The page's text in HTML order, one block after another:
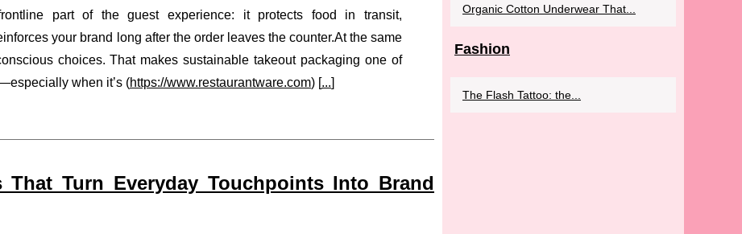
part of the guest experience: it protects food in transit,
your brand long after the order leaves the counter.At the same
choices. That makes sustainable takeout packaging one of
when it’s (https://www.restaurantware.com) [...]
Turn Everyday Touchpoints Into Brand
Organic Cotton Underwear That...
Fashion
The Flash Tattoo: the...